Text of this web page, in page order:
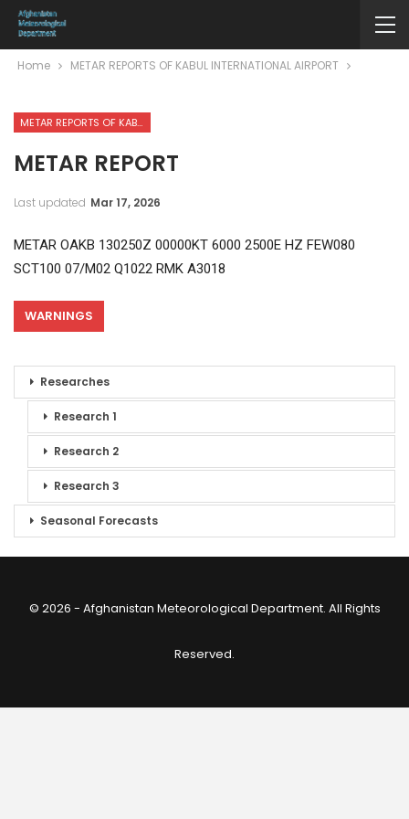
Home METAR REPORTS OF KABUL INTERNATIONAL AIRPORT
METAR REPORTS OF KABUL INTERNATIONAL AIRPORT
METAR REPORT
Last updated Mar 17, 2026
METAR OAKB 130250Z 00000KT 6000 2500E HZ FEW080
SCT100 07/M02 Q1022 RMK A3018
WARNINGS
Researches
Research 1
Research 2
Research 3
Seasonal Forecasts
© 2026 - Afghanistan Meteorological Department. All Rights
Reserved.